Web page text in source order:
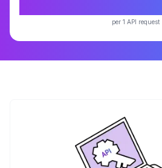
per 1 API request